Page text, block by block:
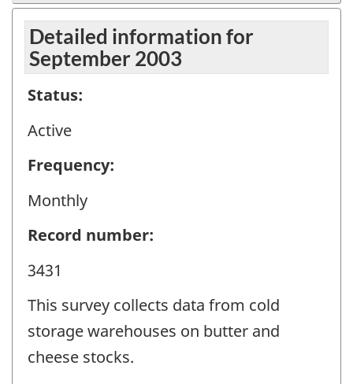
Detailed information for
September 2003
Status:
Active
Frequency:
Monthly
Record number:
3431
This survey collects data from cold
storage warehouses on butter and
cheese stocks.